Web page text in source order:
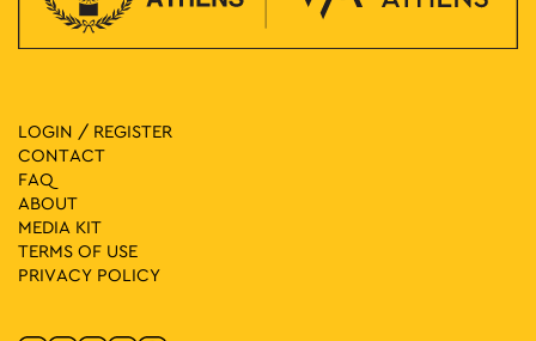
LOGIN / REGISTER
CONTACT
FAQ
ABOUT
MEDIA ΚIT
TERMS OF USE
PRIVACY POLICY